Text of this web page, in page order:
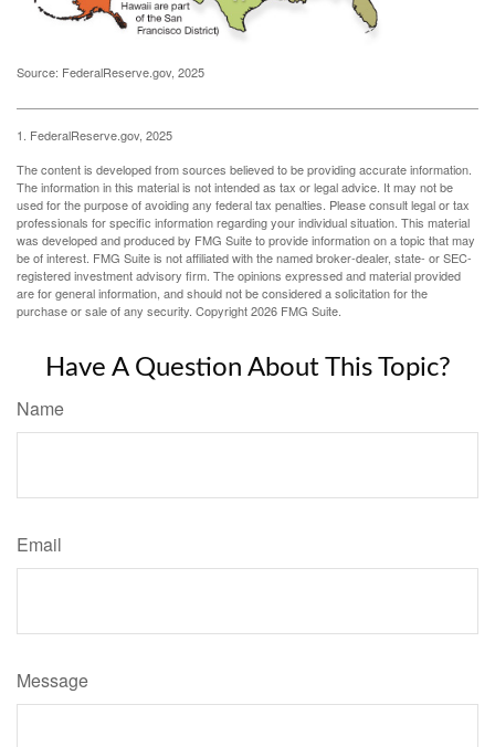
Source: FederalReserve.gov, 2025
1. FederalReserve.gov, 2025
The content is developed from sources believed to be providing accurate information.
The information in this material is not intended as tax or legal advice. It may not be
used for the purpose of avoiding any federal tax penalties. Please consult legal or tax
professionals for specific information regarding your individual situation. This material
was developed and produced by FMG Suite to provide information on a topic that may
be of interest. FMG Suite is not affiliated with the named broker-dealer, state- or SEC-
registered investment advisory firm. The opinions expressed and material provided
are for general information, and should not be considered a solicitation for the
purchase or sale of any security. Copyright2026 FMG Suite.
Have A Question About This Topic?
Name
Email
Message